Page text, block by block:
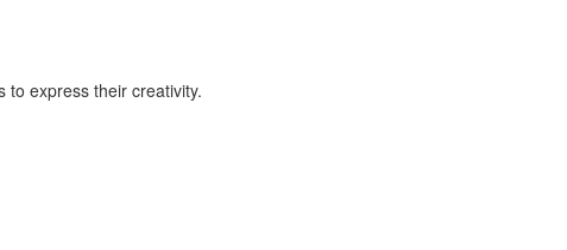
to express their creativity.